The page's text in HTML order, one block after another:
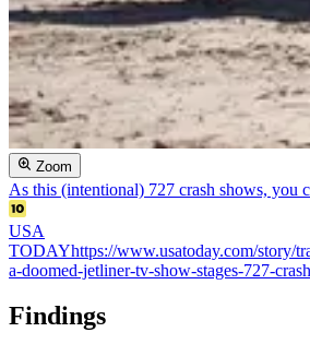
Zoom
As this (intentional) 727 crash shows, you
USA
TODAYhttps://www.usatoday.com/story/
a-doomed-jetliner-tv-show-stages-727-
Findings